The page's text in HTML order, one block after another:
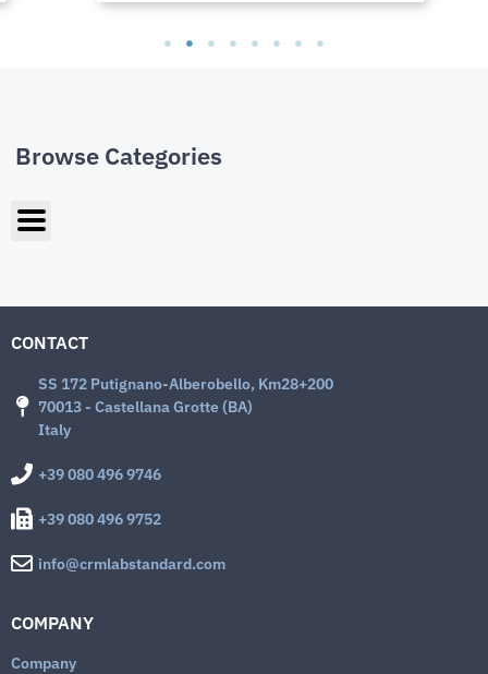
Browse Categories
CONTACT
SS 172 Putignano-Alberobello, Km28+200
70013 - Castellana Grotte (BA)
Italy
+39 080 496 9746
+39 080 496 9752
info@crmlabstandard.com
COMPANY
Company